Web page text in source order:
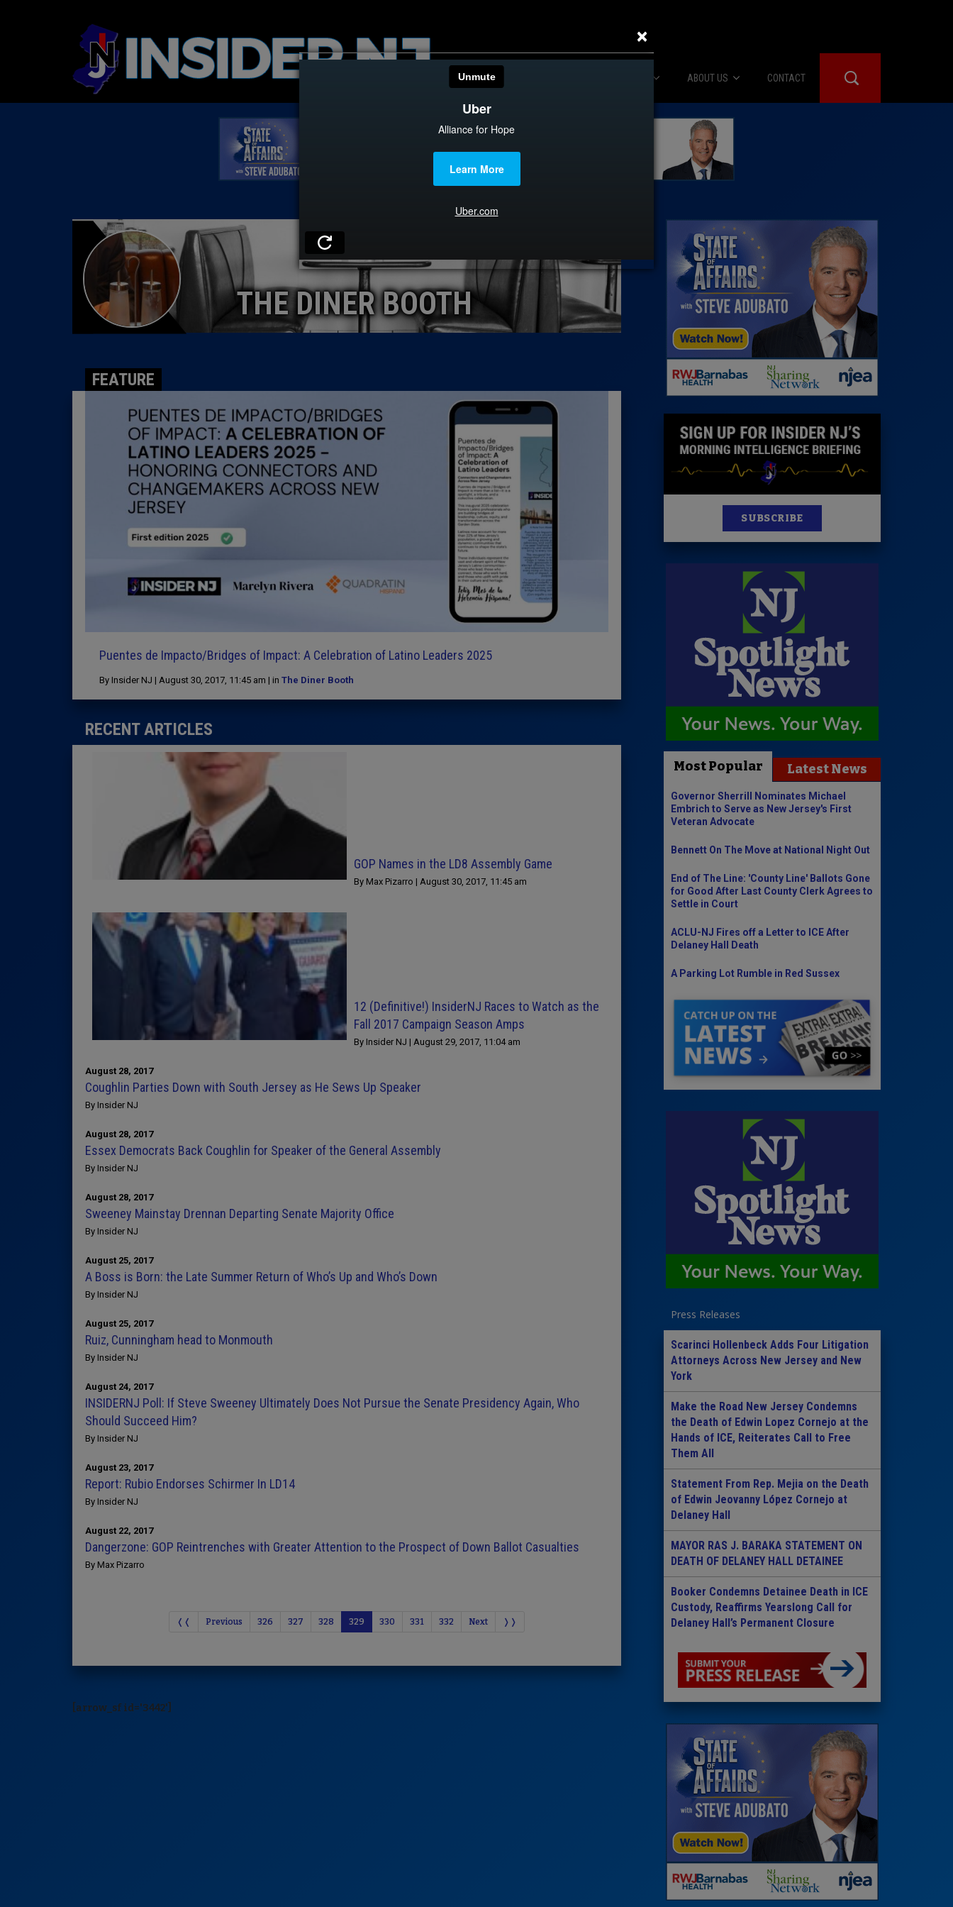
Caucus Room
Columnist
Insider 100 Publications
ABOUT US
About Us
Advertise
CONTACT
THE DINER BOOTH
FEATURE
Puentes de Impacto/Bridges of Impact: A Celebration of Latino Leaders 2025
By Insider NJ | August 30, 2017, 11:45 am | in The Diner Booth
RECENT ARTICLES
GOP Names in the LD8 Assembly Game
By Max Pizarro | August 30, 2017, 11:45 am
12 (Definitive!) InsiderNJ Races to Watch as the
Fall 2017 Campaign Season Amps
By Insider NJ | August 29, 2017, 11:04 am
August 28, 2017
Coughlin Parties Down with South Jersey as He Sews Up Speaker
By Insider NJ
August 28, 2017
Essex Democrats Back Coughlin for Speaker of the General Assembly
By Insider NJ
August 28, 2017
Sweeney Mainstay Drennan Departing Senate Majority Office
By Insider NJ
August 25, 2017
A Boss is Born: the Late Summer Return of Who’s Up and Who’s Down
By Insider NJ
August 25, 2017
Ruiz, Cunningham head to Monmouth
By Insider NJ
August 24, 2017
INSIDERNJ Poll: If Steve Sweeney Ultimately Does Not Pursue the Senate Presidency Again, Who
Should Succeed Him?
By Insider NJ
August 23, 2017
Report: Rubio Endorses Schirmer In LD14
By Insider NJ
August 22, 2017
Dangerzone: GOP Reintrenches with Greater Attention to the Prospect of Down Ballot Casualties
By Max Pizarro
❬❬ Previous 326 327 328 329 330 331 332 Next ❭❭
[arrow_sf id='3442']
SUBSCRIBE
Most Popular Latest News
Governor Sherrill Nominates Michael
Embrich to Serve as New Jersey's First
Veteran Advocate
Bennett On The Move at National Night Out
End of The Line: 'County Line' Ballots Gone
for Good After Last County Clerk Agrees to
Settle in Court
ACLU-NJ Fires off a Letter to ICE After
Delaney Hall Death
A Parking Lot Rumble in Red Sussex
Press Releases
Scarinci Hollenbeck Adds Four Litigation
Attorneys Across New Jersey and New
York
Make the Road New Jersey Condemns
the Death of Edwin Lopez Cornejo at the
Hands of ICE, Reiterates Call to Free
Them All
Statement From Rep. Mejia on the Death
of Edwin Jeovanny López Cornejo at
Delaney Hall
MAYOR RAS J. BARAKA STATEMENT ON
DEATH OF DELANEY HALL DETAINEE
Booker Condemns Detainee Death in ICE
Custody, Reaffirms Yearslong Call for
Delaney Hall’s Permanent Closure
×